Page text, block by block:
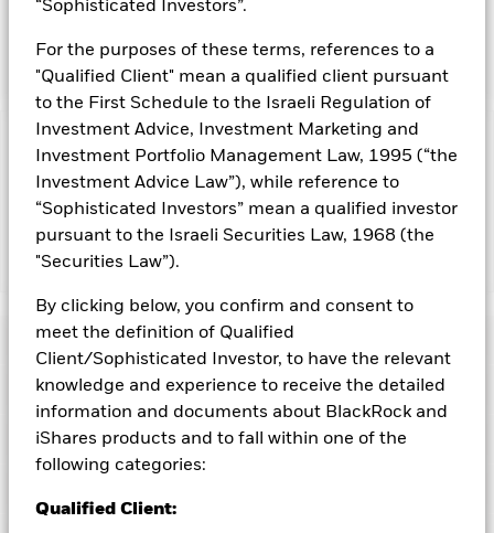
“Sophisticated Investors”.
For the purposes of these terms, references to a
"Qualified Client" mean a qualified client pursuant
to the First Schedule to the Israeli Regulation of
Investment Advice, Investment Marketing and
Investment Portfolio Management Law, 1995 (“the
Investment Advice Law”), while reference to
“Sophisticated Investors” mean a qualified investor
pursuant to the Israeli Securities Law, 1968 (the
"Securities Law”).
By clicking below, you confirm and consent to
meet the definition of Qualified
Client/Sophisticated Investor, to have the relevant
knowledge and experience to receive the detailed
information and documents about BlackRock and
iShares products and to fall within one of the
following categories:
Qualified Client:
investment results of an index composed of mid-
Capital at Risk. The value of investments and the income
from them can fall as well as rise and are not guaranteed.
iShares Morningstar Mid-Cap ETF
Performance
Chart
View full chart
Key Facts
as of 06-Aug-2026
Exchange
Portfolio Characteristics
Number of Holdings